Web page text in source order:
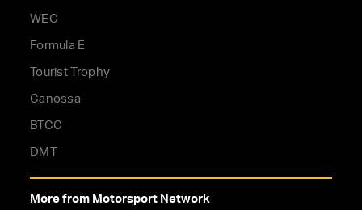
WEC
Formula E
Tourist Trophy
Canossa
BTCC
DMT
More from Motorsport Network